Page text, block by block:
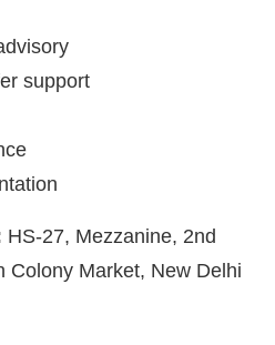
support
HS-27, Mezzanine, 2nd
Colony Market, New Delhi